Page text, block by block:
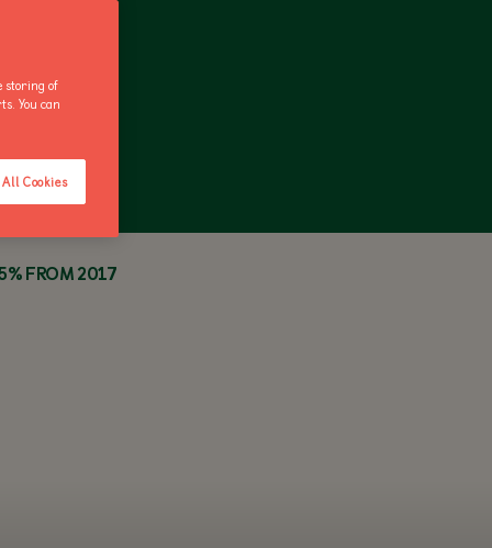
FROM 2017
storing of
You can
Cookies